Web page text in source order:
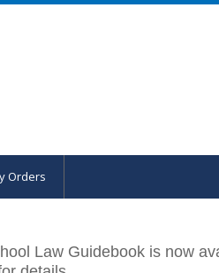
Orders
Law Guidebook is now